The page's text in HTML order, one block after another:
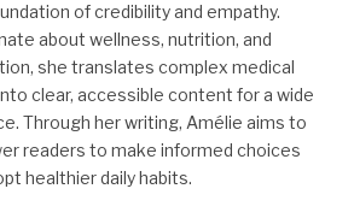
of credibility and empathy.
about wellness, nutrition, and
she translates complex medical
clear, accessible content for a wide
Through her writing, Amélie aims to
readers to make informed choices
healthier daily habits.